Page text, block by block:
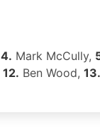
4. Mark McCully,
12. Ben Wood, 13.